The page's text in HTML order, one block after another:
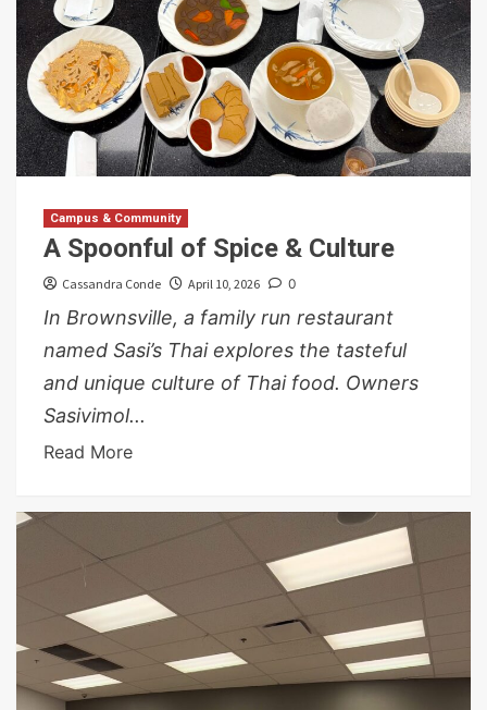
Campus & Community
A Spoonful of Spice & Culture
Cassandra Conde April 10, 2026 0
In Brownsville, a family run restaurant
named Sasi’s Thai explores the tasteful
and unique culture of Thai food. Owners
Sasivimol...
Read More